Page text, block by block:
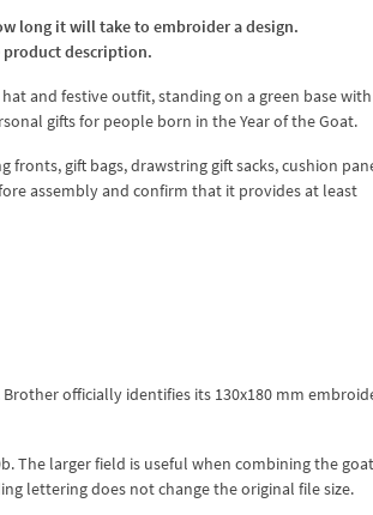
long it will take to embroider a design.
product description.
and festive outfit, standing on a green base
gifts for people born in the Year of the Goat.
fronts, gift bags, drawstring gift sacks, cushion
assembly and confirm that it provides at least
Brother officially identifies its 130x180 mm
The larger field is useful when combining the
lettering does not change the original file size.